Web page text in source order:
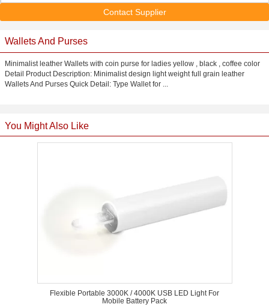
Contact Supplier
Wallets And Purses
Minimalist leather Wallets with coin purse for ladies yellow , black , coffee color
Detail Product Description: Minimalist design light weight full grain leather
Wallets And Purses Quick Detail: Type Wallet for ...
You Might Also Like
Flexible Portable 3000K / 4000K USB LED Light For
Mobile Battery Pack